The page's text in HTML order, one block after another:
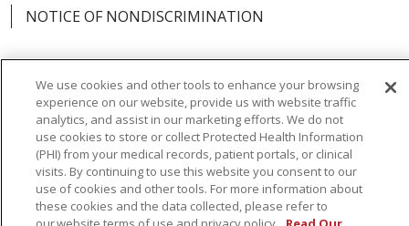
NOTICE OF NONDISCRIMINATION
Language Assistance: English
Español
简体中文
Русский Kabuverdianu
한국어
Italiano
יידיש বাংলা Polski العربية
Français
Tagalog Ελληνικά Shqip
We use cookies and other tools to enhance your browsing
experience on our website, provide us with website traffic
analytics, and assist in our marketing efforts. We do not
use cookies to store or collect Protected Health Information
(PHI) from your medical records, patient portals, or clinical
visits. By continuing to use this website you consent to our
use of cookies and other tools. For more information about
these cookies and the data collected, please refer to